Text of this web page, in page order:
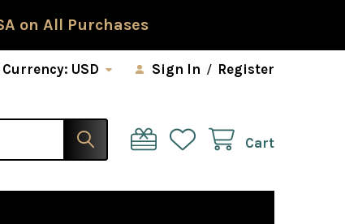
on All Purchases
Currency: USD Sign In / Register
Cart